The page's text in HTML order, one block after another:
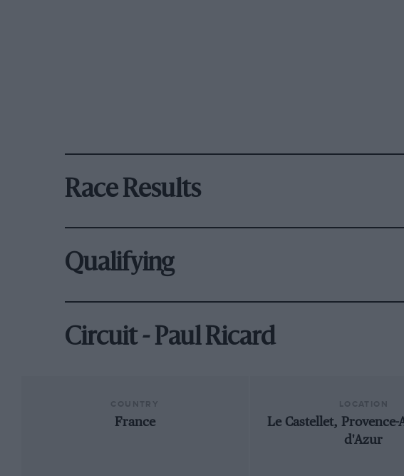
Race Results
Qualifying
Circuit - Paul Ricard
France
Le Castellet, Provence-
d'Azur